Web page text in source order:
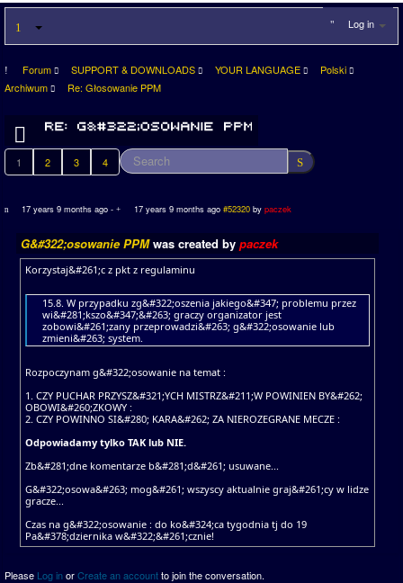
Log in
Forum SUPPORT & DOWNLOADS YOUR LANGUAGE
Polski
Archiwum
Re: Głosowanie PPM
1 2 3 4
17 years 9 months ago - 17 years 9 months ago #52320 by paczek
G&#322;osowanie PPMwas created by paczek
Korzystaj&#261;c z pkt z regulaminu
15.8. W przypadku zg&#322;oszenia jakiego&#347; problemu przez
wi&#281;kszo&#347;&#263; graczy organizator jest
zobowi&#261;zany przeprowadzi&#263; g&#322;osowanie lub
zmieni&#263; system.
Rozpoczynam g&#322;osowanie na temat :
1. CZY PUCHAR PRZYSZ&#321;YCH MISTRZ&#211;W POWINIEN BY&#262;
OBOWI&#260;ZKOWY :
2. CZY POWINNO SI&#280; KARA&#262; ZA NIEROZEGRANE MECZE :
Odpowiadamy tylko TAK lub NIE.
Zb&#281;dne komentarze b&#281;d&#261; usuwane...
G&#322;osowa&#263; mog&#261; wszyscy aktualnie graj&#261;cy w lidze
gracze...
Czas na g&#322;osowanie : do ko&#324;ca tygodnia tj do 19
Pa&#378;dziernika w&#322;&#261;cznie!
Please Log inorCreate an accountto join the conversation.